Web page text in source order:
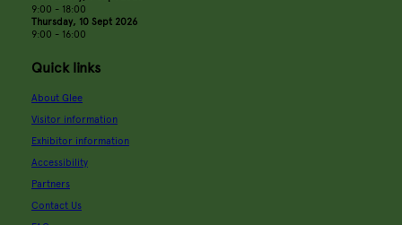
9:00 - 18:00
Thursday, 10 Sept 2026
9:00 - 16:00
Quick links
About Glee
Visitor information
Exhibitor information
Accessibility
Partners
Contact Us